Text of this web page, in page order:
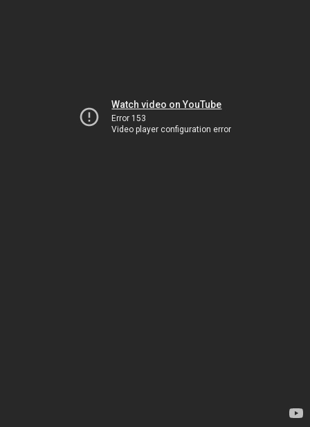
Watch video on YouTube
Error 153
Video player configuration error